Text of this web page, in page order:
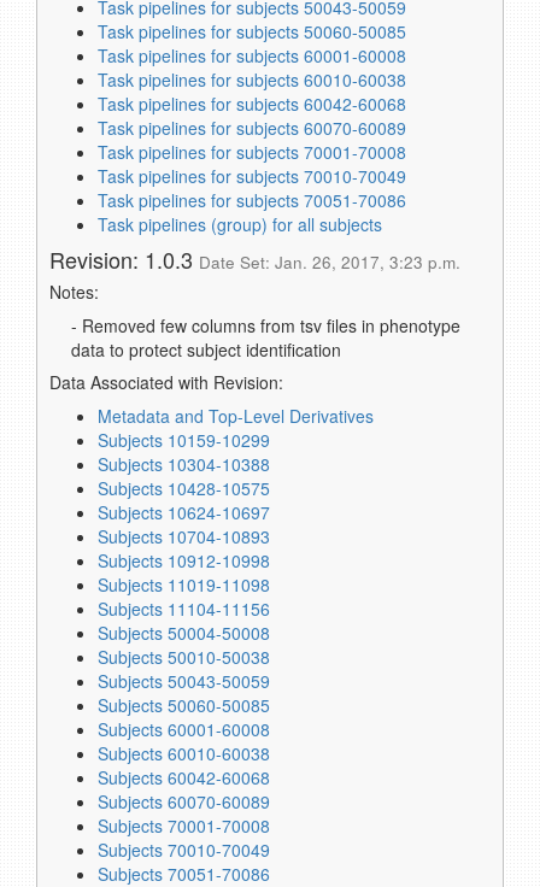
Task pipelines for subjects 50043-50059
Task pipelines for subjects 50060-50085
Task pipelines for subjects 60001-60008
Task pipelines for subjects 60010-60038
Task pipelines for subjects 60042-60068
Task pipelines for subjects 60070-60089
Task pipelines for subjects 70001-70008
Task pipelines for subjects 70010-70049
Task pipelines for subjects 70051-70086
Task pipelines (group) for all subjects
Revision: 1.0.3 Date Set: Jan. 26, 2017, 3:23 p.m.
Notes:
- Removed few columns from tsv files in phenotype
data to protect subject identification
Data Associated with Revision:
Metadata and Top-Level Derivatives
Subjects 10159-10299
Subjects 10304-10388
Subjects 10428-10575
Subjects 10624-10697
Subjects 10704-10893
Subjects 10912-10998
Subjects 11019-11098
Subjects 11104-11156
Subjects 50004-50008
Subjects 50010-50038
Subjects 50043-50059
Subjects 50060-50085
Subjects 60001-60008
Subjects 60010-60038
Subjects 60042-60068
Subjects 60070-60089
Subjects 70001-70008
Subjects 70010-70049
Subjects 70051-70086